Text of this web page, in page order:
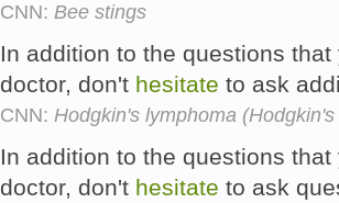
CNN: Bee stings
In addition to the questions
doctor, don't hesitate to ask
CNN: Hodgkin's lymphoma
In addition to the questions
doctor, don't hesitate to ask